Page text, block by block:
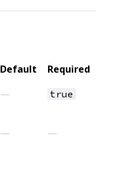
Default
Required
— true
— —